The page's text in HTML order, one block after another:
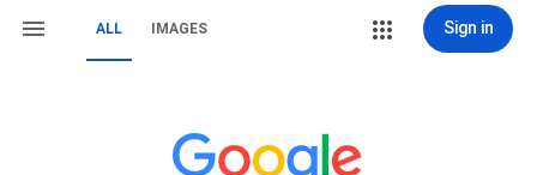
ALL IMAGES Sign in